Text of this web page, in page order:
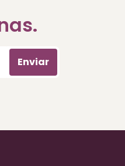
Enviar